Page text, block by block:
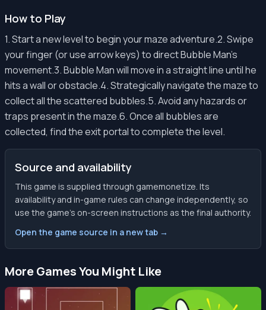
How to Play
1. Start a new level to begin your maze adventure.2. Swipe
your finger (or use arrow keys) to direct Bubble Man's
movement.3. Bubble Man will move in a straight line until he
hits a wall or obstacle.4. Strategically navigate the maze to
collect all the scattered bubbles.5. Avoid any hazards or
traps present in the maze.6. Once all bubbles are
collected, find the exit portal to complete the level.
Source and availability
This game is supplied through gamemonetize. Its
availability and in-game rules can change independently, so
use the game’s on-screen instructions as the final authority.
Open the game source in a new tab →
More Games You Might Like